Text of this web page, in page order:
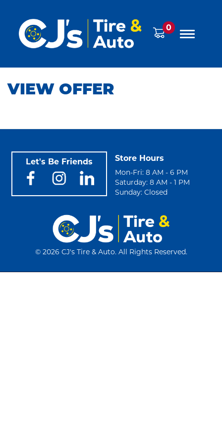
0
VIEW OFFER
Let's Be Friends Store Hours
Mon-Fri: 8 AM - 6 PM
Saturday: 8 AM - 1 PM
Sunday: Closed
© 2026 CJ's Tire & Auto. All Rights Reserved.